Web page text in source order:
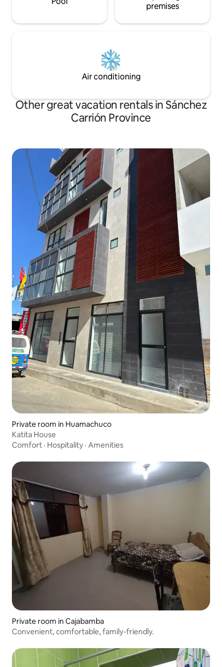
premises
Air conditioning
Other great vacation rentals in Sánchez
Carrión Province
Private room in Huamachuco
Katita House
Comfort · Hospitality · Amenities
Private room in Cajabamba
Convenient, comfortable, family-friendly.